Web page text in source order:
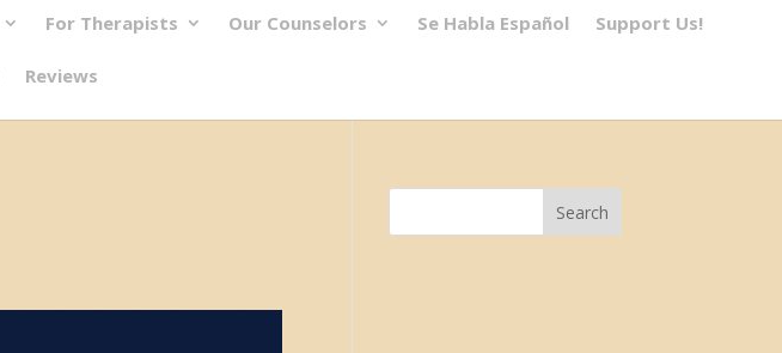
For Therapists Our Counselors Se Habla Español Support Us!
Reviews